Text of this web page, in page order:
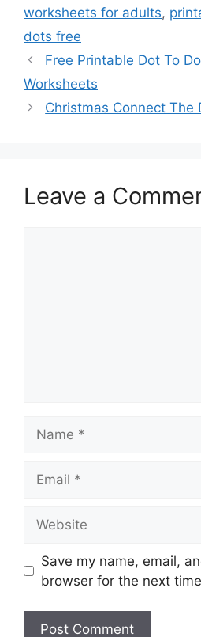
worksheets for adults,
dots free
Free Printable Dot To
Worksheets
Christmas Connect The
Leave a
Save my name, email,
browser for the next